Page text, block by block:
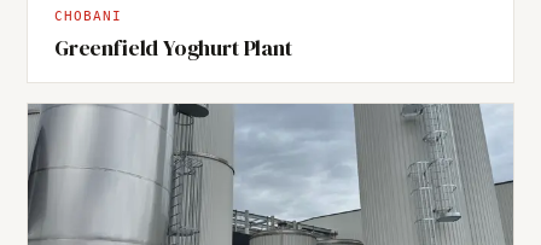
CHOBANI
Greenfield Yoghurt Plant